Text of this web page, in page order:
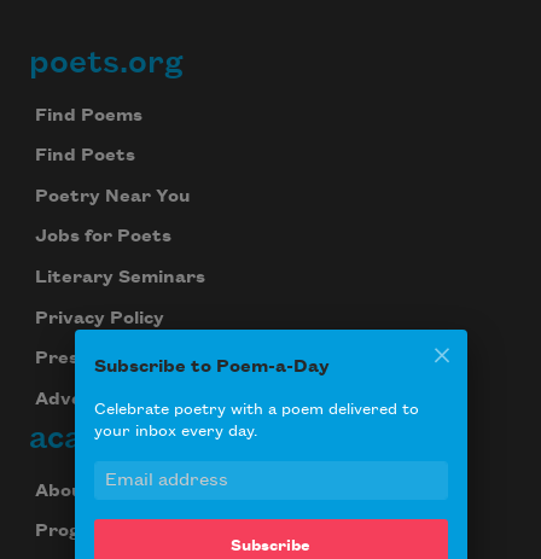
Footer
poets.org
Find Poems
Find Poets
Poetry Near You
Jobs for Poets
Literary Seminars
Privacy Policy
Press Center
Advertise
academy of american poets
About Us
Programs
Subscribe to Poem-a-Day
Celebrate poetry with a poem delivered to
your inbox every day.
Subscribe